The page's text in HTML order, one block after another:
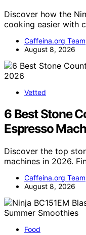
Discover how the
cooking easier with
Caffeina.org Team
August 8, 2026
Vetted
6 Best Stone
Espresso
Discover the top
machines in 2026.
Caffeina.org Team
August 8, 2026
Food